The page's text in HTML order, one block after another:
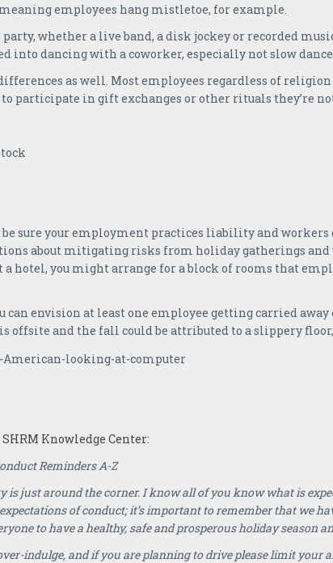
employees hang mistletoe, for example.
party, whether a live band, a disk jockey or recorded
into dancing with a coworker, especially not slow
as well. Most employees regardless of
to participate in gift exchanges or other rituals they’re
sure your employment practices liability and workers
about mitigating risks from holiday gatherings
hotel, you might arrange for a block of rooms that
can envision at least one employee getting carried
offsite and the fall could be attributed to a slippery
SHRM Knowledge Center:
Reminders A-Z
is just around the corner. I know all of you know what is
of conduct; it’s important to remember that we
to have a healthy, safe and prosperous holiday season
indulge, and if you are planning to drive please limit